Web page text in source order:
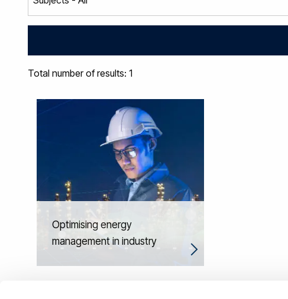
Total number of results: 1
Optimising energy
management in industry